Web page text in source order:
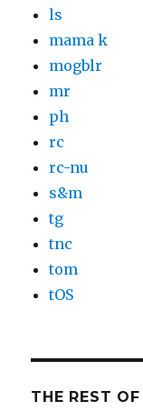
ls
mama k
mogblr
mr
ph
rc
rc-nu
s&m
tg
tnc
tom
tOS
THE REST